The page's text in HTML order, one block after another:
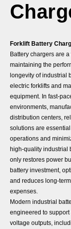
Forklift Battery
Battery chargers are
maintaining the
longevity of industrial
electric forklifts and
equipment. In fast-
environments,
distribution centers,
solutions are
operations and
high-quality industrial
only restores power
battery investment,
and reduces long-
expenses.
Modern industrial
engineered to
voltage outputs,